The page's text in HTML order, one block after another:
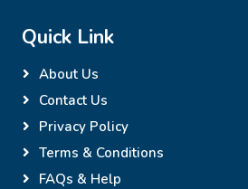
Quick Link
About Us
Contact Us
Privacy Policy
Terms & Conditions
FAQs & Help